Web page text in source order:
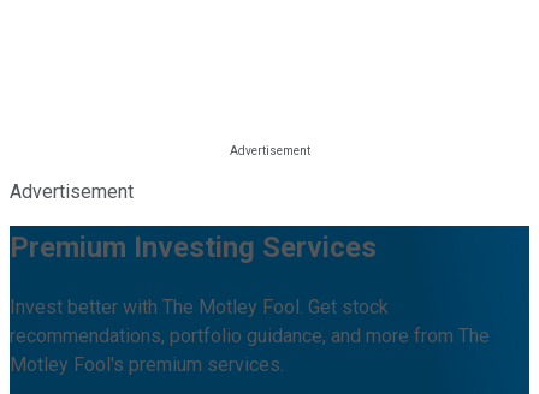
Advertisement
Premium Investing Services
Invest better with The Motley Fool. Get stock
recommendations, portfolio guidance, and more from The
Motley Fool's premium services.